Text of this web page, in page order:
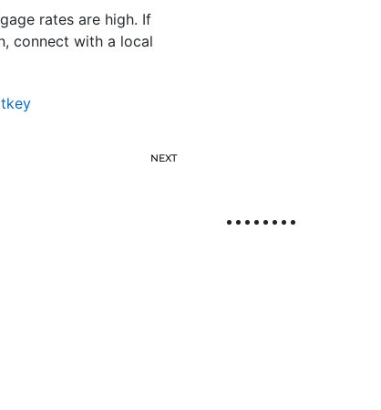
rates are high. If
connect with a local
NEXT